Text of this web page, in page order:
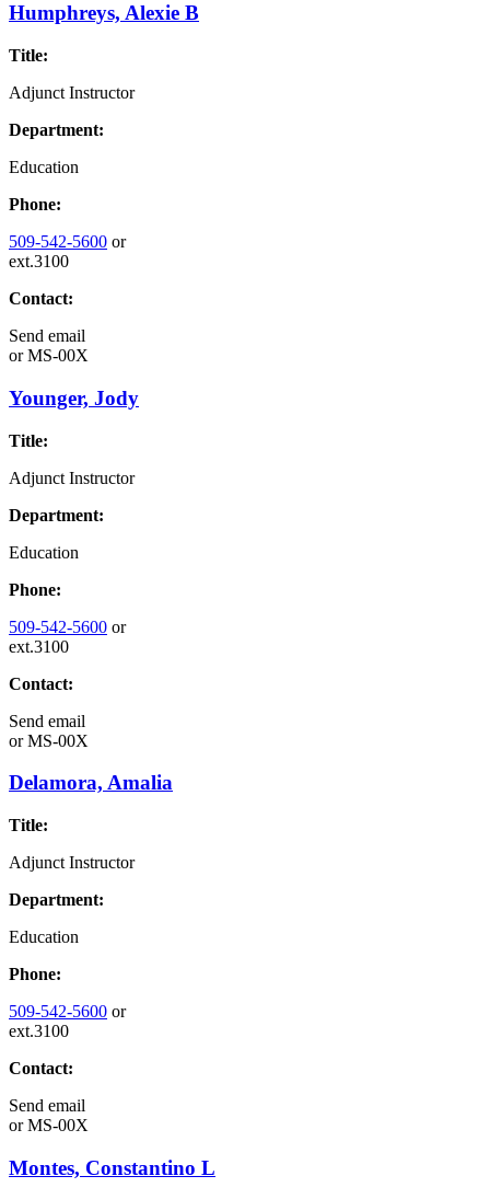
Humphreys, Alexie B
Title:
Adjunct Instructor
Department:
Education
Phone:
509-542-5600 or
ext.3100
Contact:
Send email
orMS-00X
Younger, Jody
Title:
Adjunct Instructor
Department:
Education
Phone:
509-542-5600 or
ext.3100
Contact:
Send email
orMS-00X
Delamora, Amalia
Title:
Adjunct Instructor
Department:
Education
Phone:
509-542-5600 or
ext.3100
Contact:
Send email
orMS-00X
Montes, Constantino L